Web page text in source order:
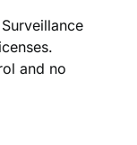
and no